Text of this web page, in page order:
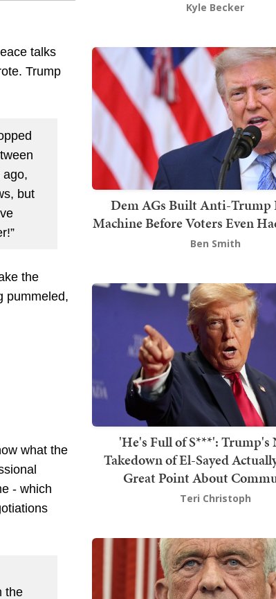
talks
Trump
ago,
but
the
pummeled,
what the
- which
the
Kyle Becker
Dem AGs Built Anti-Trump
Machine Before Voters Even
Ben Smith
'He's Full of S***': Trump's
Takedown of El-Sayed
Great Point About
Teri Christoph